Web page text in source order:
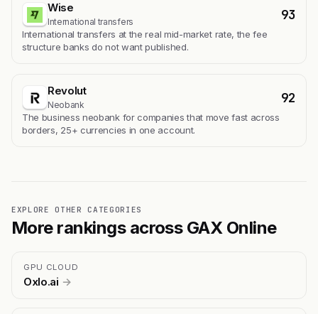
Wise
International transfers 93
International transfers at the real mid-market rate, the fee
structure banks do not want published.
Revolut
Neobank 92
The business neobank for companies that move fast across
borders, 25+ currencies in one account.
EXPLORE OTHER CATEGORIES
More rankings across GAX Online
GPU CLOUD
Oxlo.ai →